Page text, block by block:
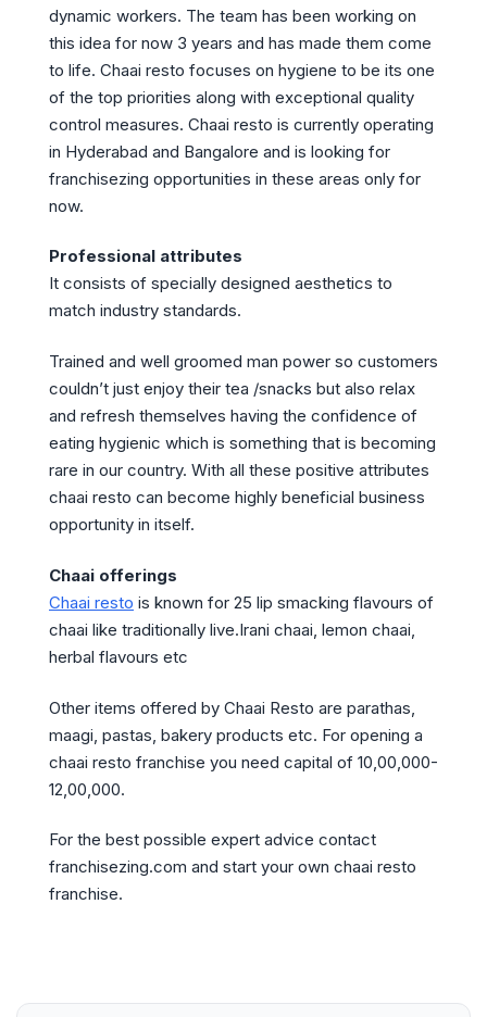
dynamic workers. The team has been working on
this idea for now 3 years and has made them come
to life. Chaai resto focuses on hygiene to be its one
of the top priorities along with exceptional quality
control measures. Chaai resto is currently operating
in Hyderabad and Bangalore and is looking for
franchisezing opportunities in these areas only for
now.
Professional attributes
It consists of specially designed aesthetics to
match industry standards.
Trained and well groomed man power so customers
couldn’t just enjoy their tea /snacks but also relax
and refresh themselves having the confidence of
eating hygienic which is something that is becoming
rare in our country. With all these positive attributes
chaai resto can become highly beneficial business
opportunity in itself.
Chaai offerings
Chaai resto is known for 25 lip smacking flavours of
chaai like traditionally live.Irani chaai, lemon chaai,
herbal flavours etc
Other items offered by Chaai Resto are parathas,
maagi, pastas, bakery products etc. For opening a
chaai resto franchise you need capital of 10,00,000-
12,00,000.
For the best possible expert advice contact
franchisezing.com and start your own chaai resto
franchise.